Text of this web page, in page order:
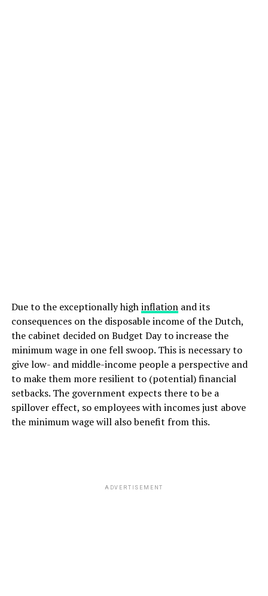
Due to the exceptionally highinflationand its
consequences on the disposable income of the Dutch,
the cabinet decided on Budget Day to increase the
minimum wage in one fell swoop. This is necessary to
give low- and middle-income people a perspective and
to make them more resilient to (potential) financial
setbacks. The government expects there to be a
spillover effect, so employees with incomes just above
the minimum wage will also benefit from this.
ADVERTISEMENT